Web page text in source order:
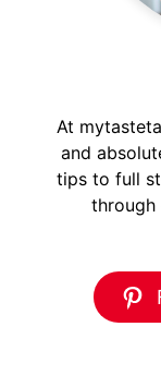
At
and
tips to full